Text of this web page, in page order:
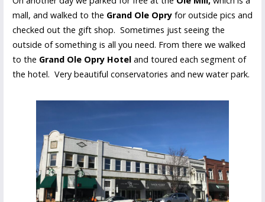
mall, and walked to the Grand Ole Opryfor outside pics and
checked out the gift shop. Sometimes just seeing the
outside of something is all you need. From there we walked
to the Grand Ole Opry Hoteland toured each segment of
the hotel. Very beautiful conservatories and new water park.